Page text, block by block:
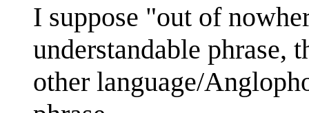
I suppose "out of
understandable phrase,
other language/